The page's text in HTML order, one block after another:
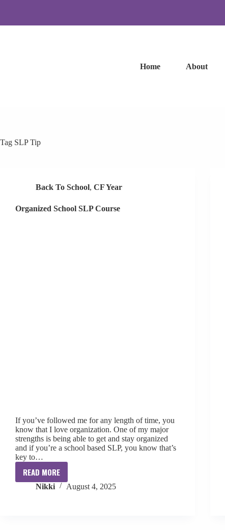
Home About
Tag SLP Tip
Back To School, CF Year
Organized School SLP Course
If you’ve followed me for any length of time, you
know that I love organization. One of my major
strengths is being able to get and stay organized
and if you’re a school based SLP, you know that’s
key to…
READ MORE
Organized
School
Nikki August 4, 2025